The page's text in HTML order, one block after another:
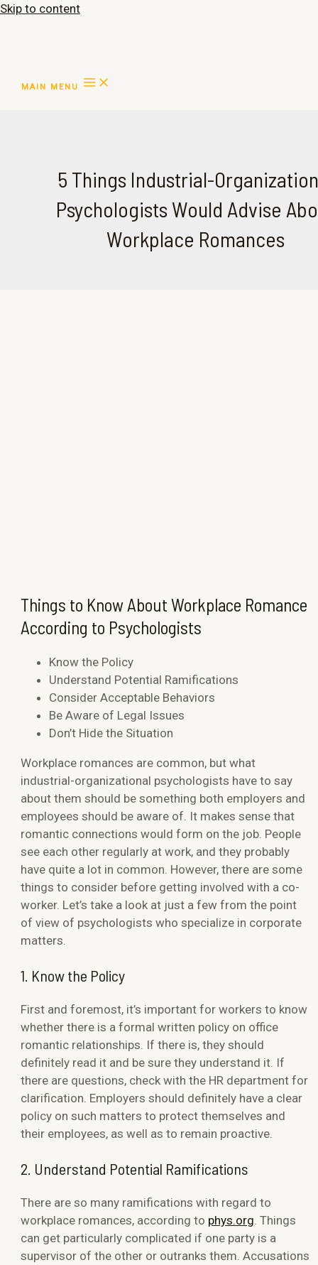
Skip to content
MAIN MENU
5 Things Industrial-
Psychologists Would Advise
Workplace Romances
Things to Know About Workplace Romance
According to Psychologists
Know the Policy
Understand Potential Ramifications
Consider Acceptable Behaviors
Be Aware of Legal Issues
Don’t Hide the Situation
Workplace romances are common, but what
industrial-organizational psychologists have to say
about them should be something both employers and
employees should be aware of. It makes sense that
romantic connections would form on the job. People
see each other regularly at work, and they probably
have quite a lot in common. However, there are some
things to consider before getting involved with a co-
worker. Let’s take a look at just a few from the point
of view of psychologists who specialize in corporate
matters.
1. Know the Policy
First and foremost, it’s important for workers to know
whether there is a formal written policy on office
romantic relationships. If there is, they should
definitely read it and be sure they understand it. If
there are questions, check with the HR department for
clarification. Employers should definitely have a clear
policy on such matters to protect themselves and
their employees, as well as to remain proactive.
2. Understand Potential Ramifications
There are so many ramifications with regard to
workplace romances, according to phys.org . Things
can get particularly complicated if one party is a
supervisor of the other or outranks them. Accusations